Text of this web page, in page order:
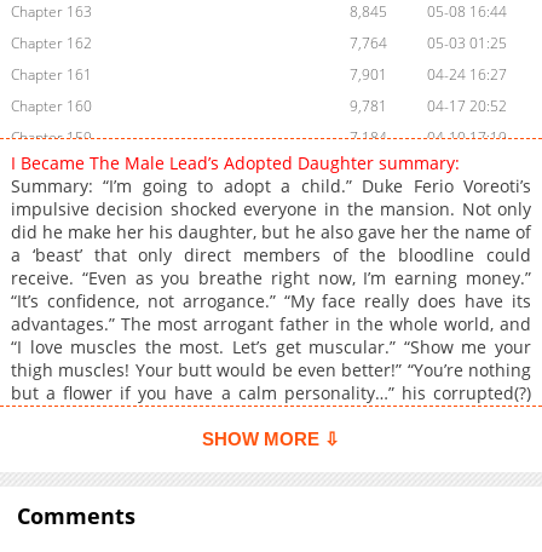
Chapter 163
8,845
05-08 16:44
Chapter 162
7,764
05-03 01:25
Chapter 161
7,901
04-24 16:27
Chapter 160
9,781
04-17 20:52
Chapter 159
7,184
04-10 17:19
Chapter 158
8,286
03-27 16:34
Chapter 157
7,171
03-25 10:57
Chapter 156
17,061
03-25 10:56
Chapter 155
5,050
03-25 10:56
Chapter 154
4,567
03-25 10:55
Chapter 153
5,117
03-25 10:54
Chapter 152
5,115
03-25 10:54
Chapter 151
5,211
03-25 10:53
Chapter 148
5,918
03-25 10:52
Chapter 147
I Became The Male Lead’s Adopted Daughter summary:
Summary: “I’m going to adopt a child.” Duke Ferio Voreoti’s
impulsive decision shocked everyone in the mansion. Not only
did he make her his daughter, but he also gave her the name of
a ‘beast’ that only direct members of the bloodline could
receive. “Even as you breathe right now, I’m earning money.”
“It’s confidence, not arrogance.” “My face really does have its
advantages.” The most arrogant father in the whole world, and
“I love muscles the most. Let’s get muscular.” “Show me your
thigh muscles! Your butt would be even better!” “You’re nothing
but a flower if you have a calm personality…” his corrupted(?)
wants most.” “Information I want most, you say…” “You won’t
Alternative Name 남주의 입양딸이 되었습니다
SHOW MORE ⇩
Comments